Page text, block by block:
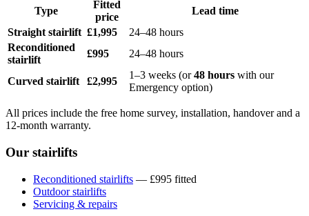
Type
Fitted
price
Lead time
Straight stairlift £1,995
24–48 hours
Reconditioned
stairlift
£995 24–48 hours
Curved stairlift £2,995
1–3 weeks (or48 hours with our
Emergency option)
All prices include the free home survey, installation, handover and a
12-month warranty.
Our stairlifts
Reconditioned stairlifts — £995 fitted
Outdoor stairlifts
Servicing & repairs